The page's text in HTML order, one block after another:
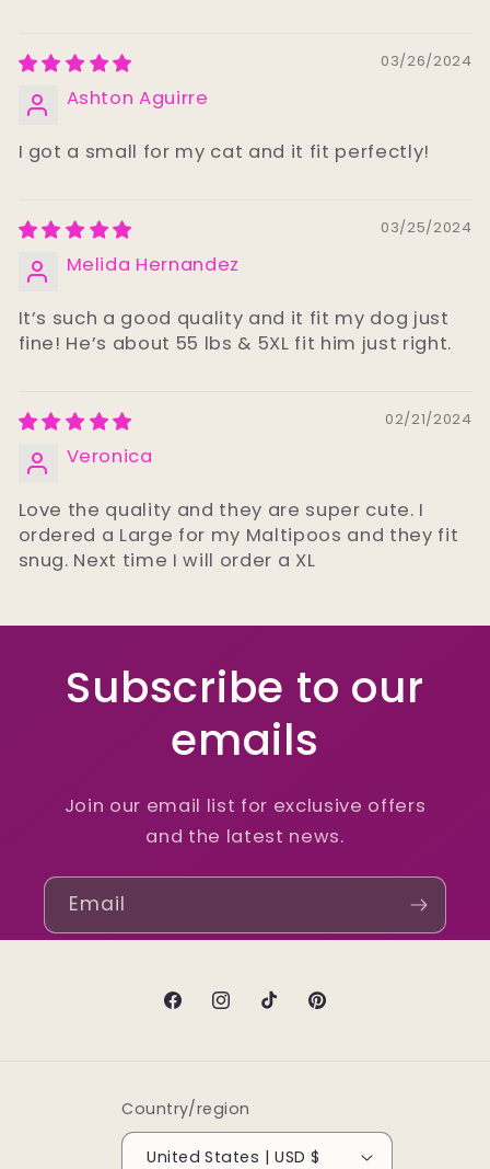
03/26/2024
Ashton Aguirre
I got a small for my cat and it fit perfectly!
03/25/2024
Melida Hernandez
It’s such a good quality and it fit my dog just
fine! He’s about 55 lbs & 5XL fit him just right.
02/21/2024
Veronica
Love the quality and they are super cute. I
ordered a Large for my Maltipoos and they fit
snug. Next time I will order a XL
Subscribe to our
emails
Join our email list for exclusive offers
and the latest news.
Email
FacebookInstagramTikTokPinterest
Country/region
United States | USD $